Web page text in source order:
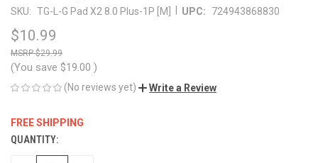
SKU: TG-L-G Pad X2 8.0 Plus-1P [M] UPC: 724943868830
$10.99
$29.99
(You save $19.00 )
(No reviews yet) Write a Review
FREE SHIPPING
CURRENT
STOCK:
QUANTITY: